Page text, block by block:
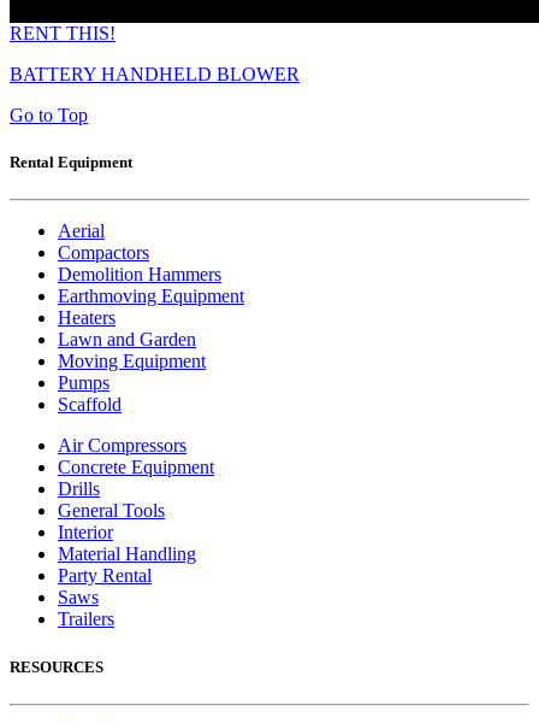
RENT THIS!
BATTERY HANDHELD BLOWER
Go to Top
Rental Equipment
Aerial
Compactors
Demolition Hammers
Earthmoving Equipment
Heaters
Lawn and Garden
Moving Equipment
Pumps
Scaffold
Air Compressors
Concrete Equipment
Drills
General Tools
Interior
Material Handling
Party Rental
Saws
Trailers
RESOURCES